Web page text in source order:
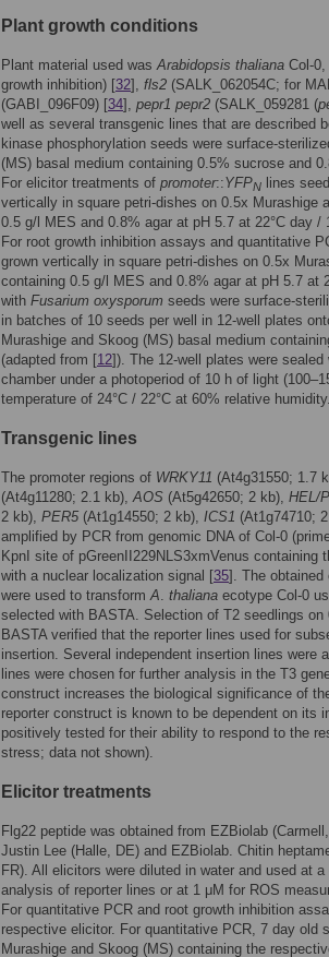
Plant growth conditions
Plant material used wasArabidopsis thaliana Col-
growth inhibition) [32], fls2 (SALK_062054C; for
(GABI_096F09) [34], pepr1 pepr2 (SALK_059281 (
well as several transgenic lines that are described
kinase phosphorylation seeds were surface-
(MS) basal medium containing 0.5% sucrose and
For elicitor treatments of promoter::YFPN
lines
vertically in square petri-dishes on 0.5x Murashige
0.5 g/l MES and 0.8% agar at pH 5.7 at 22°C day /
For root growth inhibition assays and quantitative
grown vertically in square petri-dishes on 0.5x
containing 0.5 g/l MES and 0.8% agar at pH 5.7 at
with Fusarium oxysporum seeds were surface-
in batches of 10 seeds per well in 12-well plates
Murashige and Skoog (MS) basal medium
(adapted from [12]). The 12-well plates were
chamber under a photoperiod of 10 h of light
temperature of 24°C / 22°C at 60% relative humidity.
Transgenic lines
The promoter regions of WRKY11 (At4g31550; 1.7
(At4g11280; 2.1 kb),AOS (At5g42650; 2 kb), HEL/
2 kb), PER5 (At1g14550; 2 kb), ICS1 (At1g74710;
amplified by PCR from genomic DNA of Col-0
KpnI site of pGreenII229NLS3xmVenus containing
with a nuclear localization signal [35]. The obtained
were used to transformA. thaliana ecotype Col-0
selected with BASTA. Selection of T2 seedlings
BASTA verified that the reporter lines used for
insertion. Several independent insertion lines were
lines were chosen for further analysis in the T3
construct increases the biological significance of
reporter construct is known to be dependent on its
positively tested for their ability to respond to the
stress; data not shown).
Elicitor treatments
Flg22 peptide was obtained from EZBiolab
Justin Lee (Halle, DE) and EZBiolab. Chitin
FR). All elicitors were diluted in water and used at
analysis of reporter lines or at 1 μM for ROS
For quantitative PCR and root growth inhibition
respective elicitor. For quantitative PCR, 7 day old
Murashige and Skoog (MS) containing the